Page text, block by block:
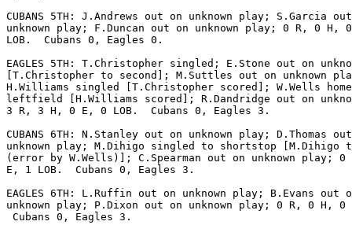
CUBANS 5TH: J.Andrews out on unknown play; S.Garcia
unknown play; F.Duncan out on unknown play; 0 R, 0 H,
LOB.  Cubans 0, Eagles 0.
EAGLES 5TH: T.Christopher singled; E.Stone out on
[T.Christopher to second]; M.Suttles out on unknown
H.Williams singled [T.Christopher scored]; W.Wells
leftfield [H.Williams scored]; R.Dandridge out on
3 R, 3 H, 0 E, 0 LOB.  Cubans 0, Eagles 3.
CUBANS 6TH: N.Stanley out on unknown play; D.Thomas
unknown play; M.Dihigo singled to shortstop [M.Dihigo
(error by W.Wells)]; C.Spearman out on unknown play;
E, 1 LOB.  Cubans 0, Eagles 3.
EAGLES 6TH: L.Ruffin out on unknown play; B.Evans out
unknown play; P.Dixon out on unknown play; 0 R, 0 H, 0
Cubans 0, Eagles 3.